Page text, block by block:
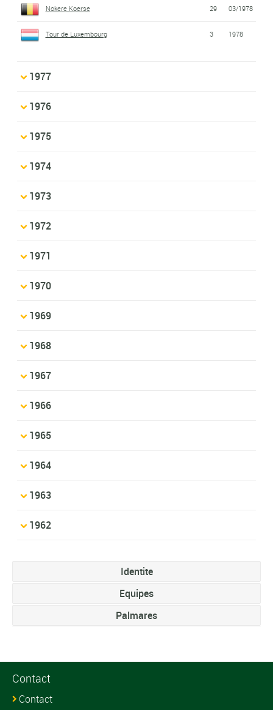
Nokere Koerse 29 03/1978
Tour de Luxembourg 3 1978
1977
1976
1975
1974
1973
1972
1971
1970
1969
1968
1967
1966
1965
1964
1963
1962
Identite
Equipes
Palmares
Contact
Contact